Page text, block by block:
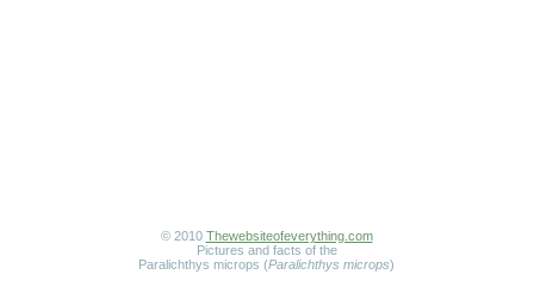
© 2010 Thewebsiteofeverything.com
Pictures and facts of the
Paralichthys microps (Paralichthys microps)